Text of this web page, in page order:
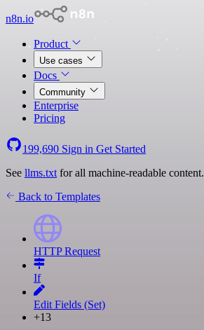
n8n.io
Product
Use cases
Docs
Community
Enterprise
Pricing
199,690 Sign in Get Started
See llms.txt for all machine-readable content.
Back to Templates
HTTP Request
If
Edit Fields (Set)
+13